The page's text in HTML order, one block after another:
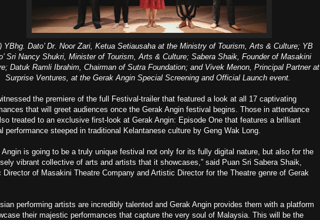
YBhg. Dato’ Dr. Noor Zari, Ketua Setiausaha at the Ministry of Tourism, Arts & Culture; YB
Sri Nancy Shukri, Minister of Tourism, Arts & Culture; Sabera Shaik, Founder of Masakini
Datuk Ramli Ibrahim, Chairman of Sutra Foundation; and Vivek Menon, Principal Partner at
Surprise Ventures, at the Gerak Angin Special Screening and Official Launch event.
the premiere of the full Festival-trailer that featured a look at all 17 captivating
that will greet audiences once the Gerak Angin festival begins. Those in attendance
treated to an exclusive first-look at Gerak Angin: Episode One that features a brilliant
performance steeped in traditional Kelantanese culture by Geng Wak Long.
Angin is going to be a truly unique festival not only for its fully digital nature, but also for the
vibrant collective of arts and artists that it showcases,” said Puan Sri Sabera Shaik,
Director of Masakini Theatre Company and Artistic Director for the Theatre genre of Gerak
performing artists are incredibly talented and Gerak Angin provides them with a platform
their majestic performances that capture the very soul of Malaysia. This will be the